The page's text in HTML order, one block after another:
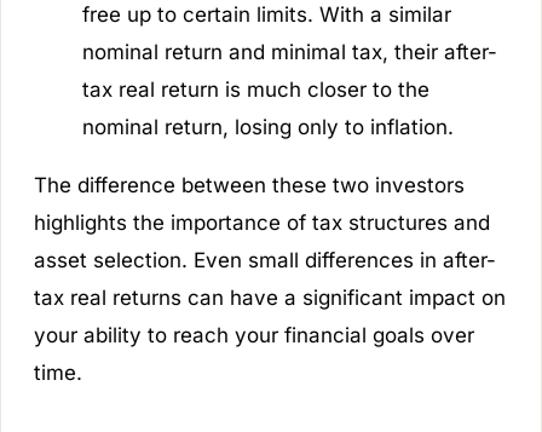
free up to certain limits. With a similar
nominal return and minimal tax, their after-
tax real return is much closer to the
nominal return, losing only to inflation.
The difference between these two investors
highlights the importance of tax structures and
asset selection. Even small differences in after-
tax real returns can have a significant impact on
your ability to reach your financial goals over
time.